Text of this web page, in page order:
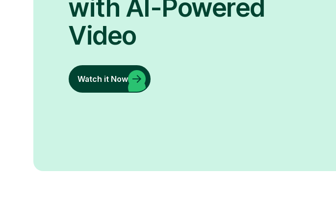
with AI-Powered
Video
Watch it Now